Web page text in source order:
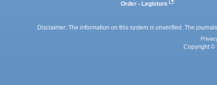
Order - Legistore
Disclaimer: The information on this system is unverified. The
Copyright ©